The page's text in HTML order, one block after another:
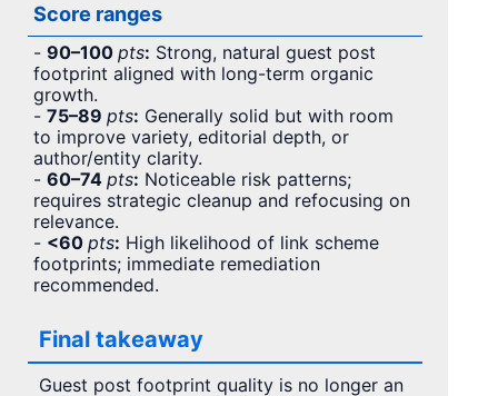
Score ranges
- 90–100 pts: Strong, natural guest post
footprint aligned with long-term organic
growth.
- 75–89 pts: Generally solid but with room
to improve variety, editorial depth, or
author/entity clarity.
- 60–74 pts: Noticeable risk patterns;
requires strategic cleanup and refocusing on
relevance.
- <60 pts: High likelihood of link scheme
footprints; immediate remediation
recommended.
Final takeaway
Guest post footprint quality is no longer an